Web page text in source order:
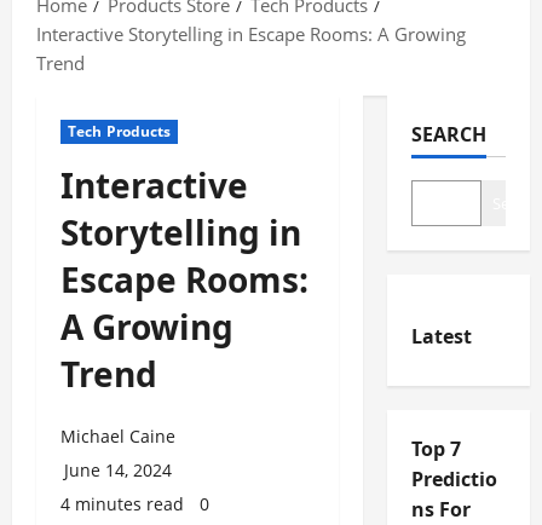
content
Home Products Store
Tech Products
Interactive Storytelling in Escape Rooms: A Growing
Trend
Tech Products
Interactive
Storytelling in
Escape Rooms:
A Growing
Trend
Michael Caine
June 14, 2024
4 minutes read
0
SEARCH
Latest
Top 7
Predictio
ns For